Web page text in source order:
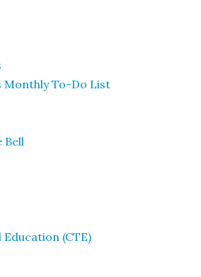
To-Do List
Bell
(CTE)